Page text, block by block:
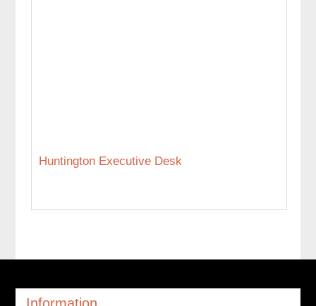
Huntington Executive Desk